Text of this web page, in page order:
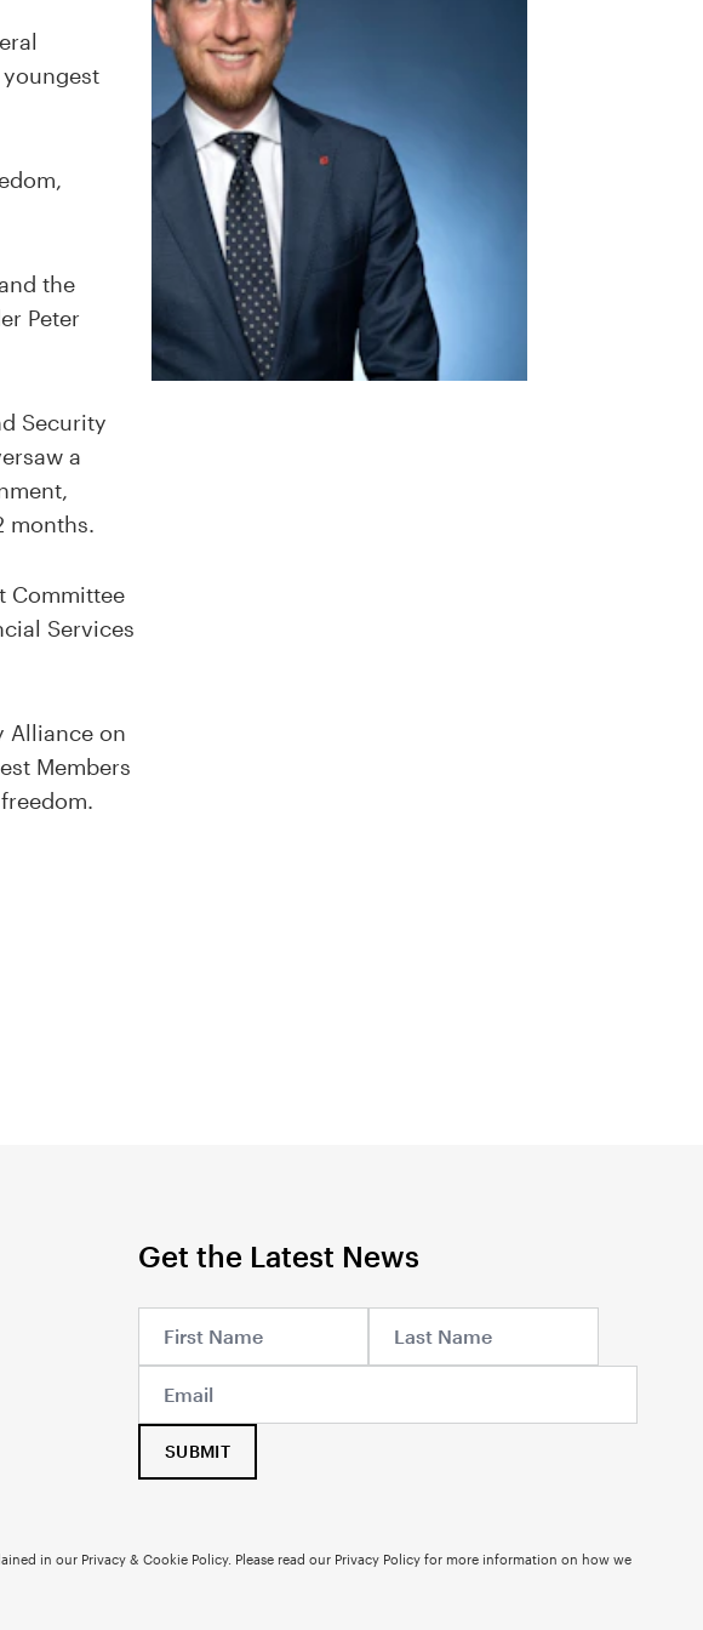
youngest
the
Peter
Security
a
months.
Committee
Services
Alliance on
Members
Get the Latest News
SUBMIT
in our Privacy & Cookie Policy. Please read our Privacy Policy for more information on how we